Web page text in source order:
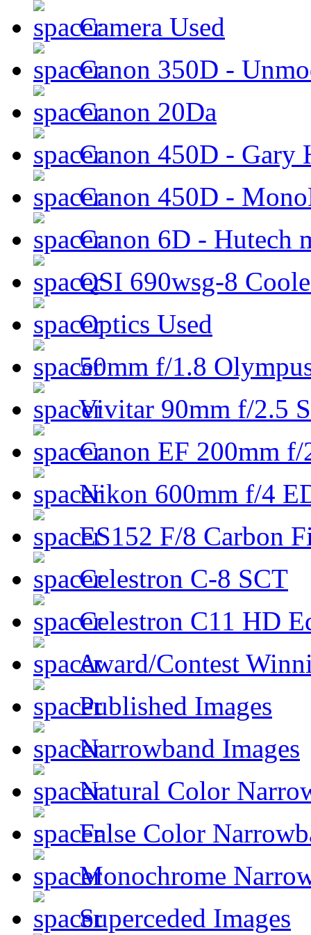
Camera Used
Canon 350D -
Canon 20Da
Canon 450D - Gary
Canon 450D -
Canon 6D - Hutech
QSI 690wsg-8
Optics Used
50mm f/1.8
Vivitar 90mm f/2.5
Canon EF 200mm
Nikon 600mm f/4
ES152 F/8 Carbon
Celestron C-8 SCT
Celestron C11 HD
Award/Contest
Published Images
Narrowband Images
Natural Color
False Color
Monochrome
Superceded Images